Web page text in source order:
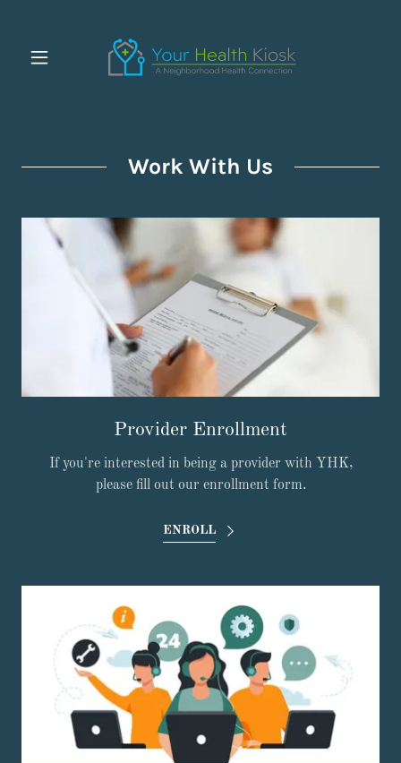
Work With Us
Provider Enrollment
If you're interested in being a provider with YHK,
please fill out our enrollment form.
ENROLL